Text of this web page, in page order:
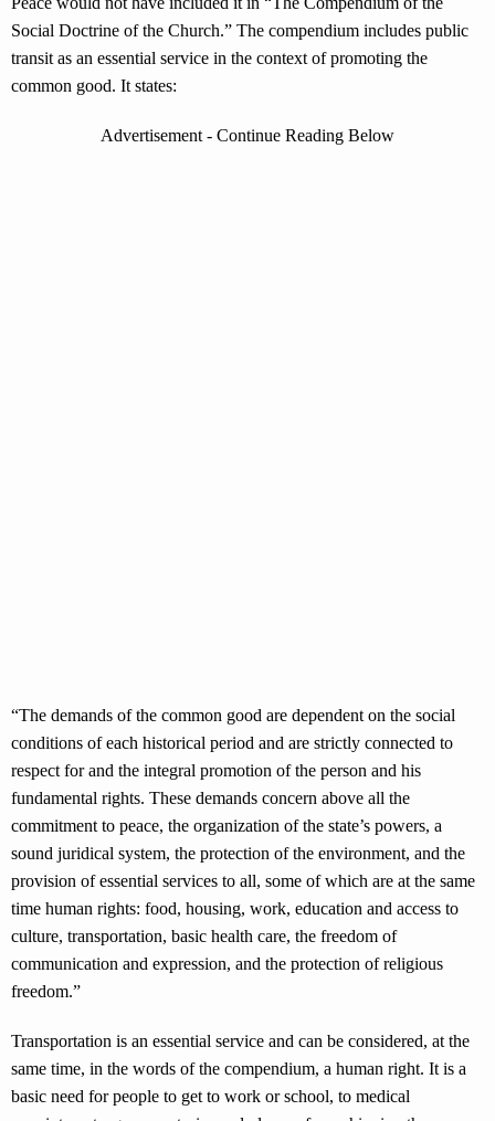
Social Doctrine of the Church.” The compendium includes public
transit as an essential service in the context of promoting the
common good. It states:
Advertisement - Continue Reading Below
“The demands of the common good are dependent on the social
conditions of each historical period and are strictly connected to
respect for and the integral promotion of the person and his
fundamental rights. These demands concern above all the
commitment to peace, the organization of the state’s powers, a
sound juridical system, the protection of the environment, and the
provision of essential services to all, some of which are at the same
time human rights: food, housing, work, education and access to
culture, transportation, basic health care, the freedom of
communication and expression, and the protection of religious
freedom.”
Transportation is an essential service and can be considered, at the
same time, in the words of the compendium, a human right. It is a
basic need for people to get to work or school, to medical